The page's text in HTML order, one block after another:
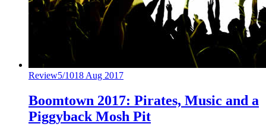
Review5/1018 Aug 2017
Boomtown 2017: Pirates, Music and a
Piggyback Mosh Pit